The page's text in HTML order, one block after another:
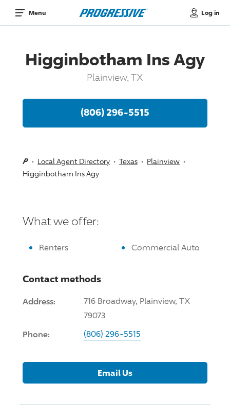
Menu Log in
Higginbotham Ins Agy
Plainview, TX
(806) 296-5515
Local Agent Directory Texas
Plainview
Higginbotham Ins Agy
What we offer:
Renters Commercial Auto
Contact methods
Address:
716 Broadway, Plainview, TX
79073
Phone: (806) 296-5515
Email Us